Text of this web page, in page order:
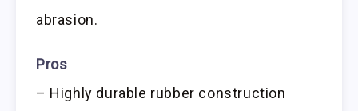
abrasion.
Pros
– Highly durable rubber construction